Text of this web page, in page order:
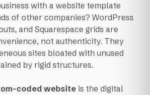
with a website template
of other companies? WordPress
and Squarespace grids are
not authenticity. They
sites bloated with unused
by rigid structures.
coded website is the digital